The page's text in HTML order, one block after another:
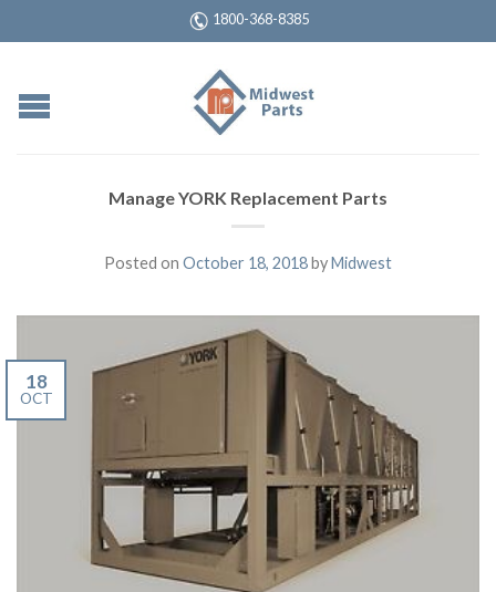
1800-368-8385
Manage YORK Replacement Parts
Posted on October 18, 2018byMidwest
18
OCT